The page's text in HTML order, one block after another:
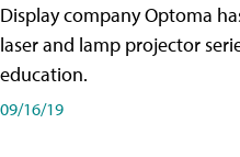
Display company Optoma
laser and lamp projector
education.
09/16/19